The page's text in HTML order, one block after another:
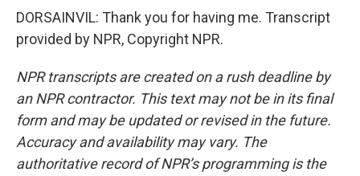
DORSAINVIL: Thank you for having me. Transcript
provided by NPR, Copyright NPR.
NPR transcripts are created on a rush deadline by
an NPR contractor. This text may not be in its final
form and may be updated or revised in the future.
Accuracy and availability may vary. The
authoritative record of NPR’s programming is the